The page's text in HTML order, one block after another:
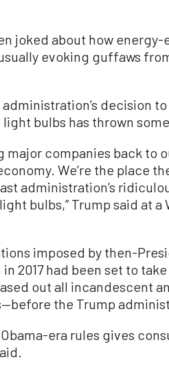
joked about how
usually evoking guffaws
decision
bulbs has thrown
major companies back to
We’re the place
administration’s
bulbs,” Trump said at a
imposed by then-
2017 had been set to
out all incandescent
the Trump
era rules gives